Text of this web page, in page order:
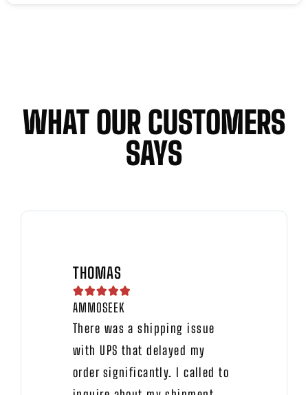
WHAT OUR CUSTOMERS
SAYS
THOMAS

AMMOSEEK
There was a shipping issue
with UPS that delayed my
order significantly. I called to